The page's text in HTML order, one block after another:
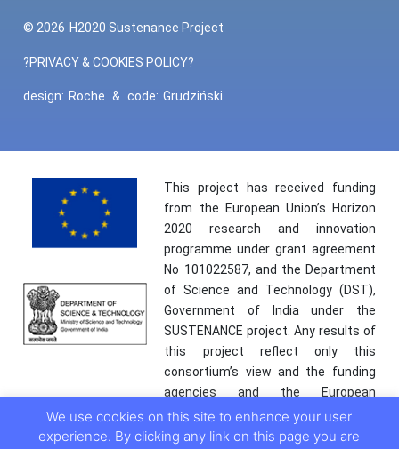
© 2026 H2020 Sustenance Project
?PRIVACY & COOKIES POLICY?
design: Roche & code: Grudziński
This project has received funding
from the European Union’s Horizon
2020 research and innovation
programme under grant agreement
No 101022587, and the Department
of Science and Technology (DST),
Government of India under the
SUSTENANCE project. Any results of
this project reflect only this
consortium’s view and the funding
agencies and the European
Commission are not responsible for
any use that may be made of the
We use cookies on this site to enhance your user
experience. By clicking any link on this page you are